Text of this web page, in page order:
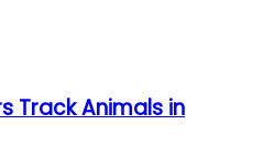
Track Animals in